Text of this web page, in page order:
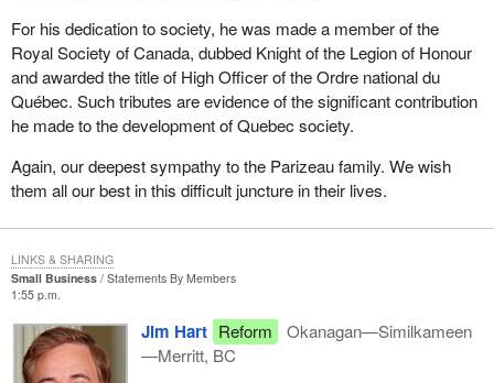
For his dedication to society, he was made a member of the
Royal Society of Canada, dubbed Knight of the Legion of Honour
and awarded the title of High Officer of the Ordre national du
Québec. Such tributes are evidence of the significant contribution
he made to the development of Quebec society.
Again, our deepest sympathy to the Parizeau family. We wish
them all our best in this difficult juncture in their lives.
Small Business
Statements By Members
1:55 p.m.
Jim Hart Reform
Okanagan—Similkameen
—Merritt, BC
LINKS & SHARING